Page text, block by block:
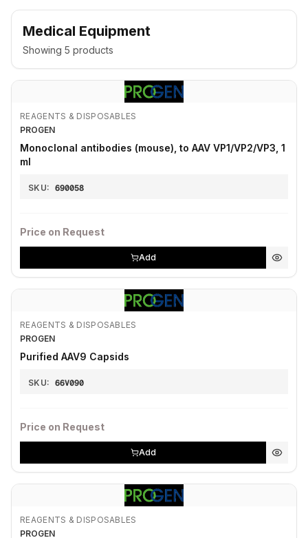
Medical Equipment
Showing 5 products
REAGENTS & DISPOSABLES
PROGEN
Monoclonal antibodies (mouse), to AAV VP1/VP2/VP3, 1
ml
SKU: 690058
Price on Request
Add
REAGENTS & DISPOSABLES
PROGEN
Purified AAV9 Capsids
SKU: 66V090
Price on Request
Add
REAGENTS & DISPOSABLES
PROGEN